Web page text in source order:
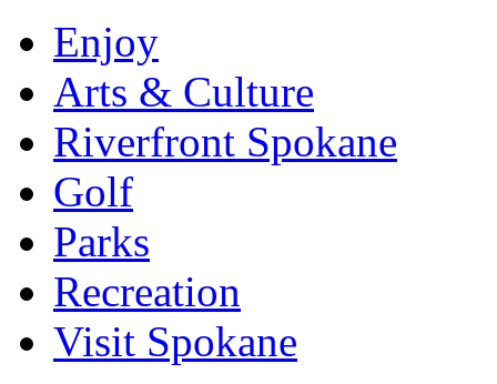
Enjoy
Arts & Culture
Riverfront Spokane
Golf
Parks
Recreation
Visit Spokane